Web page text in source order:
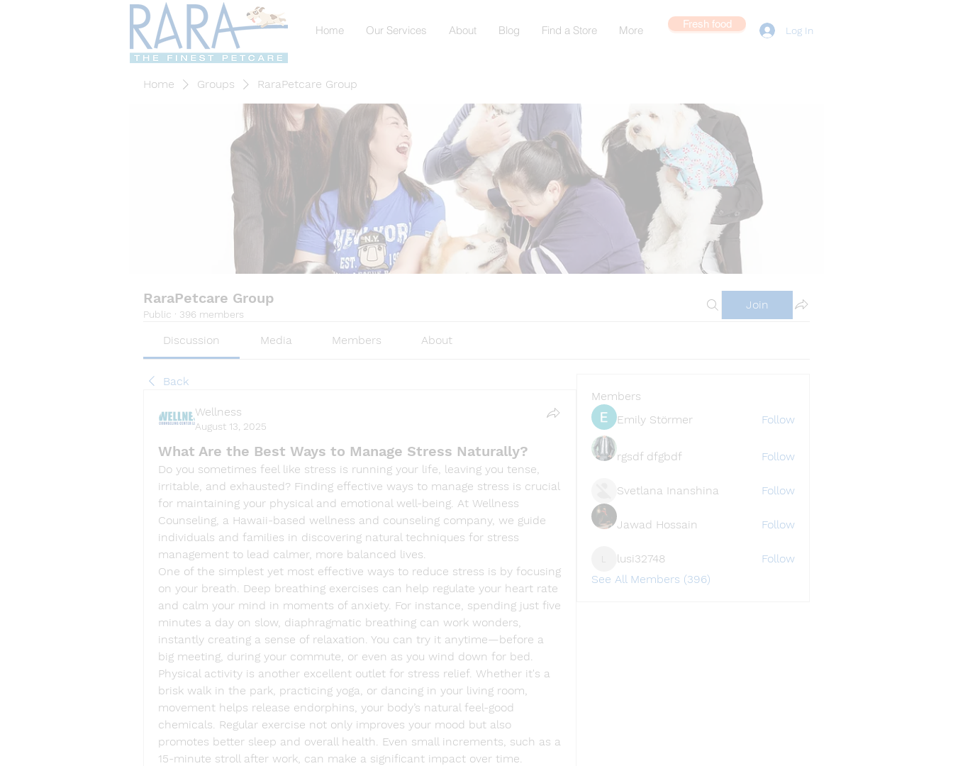
Home Our Services About Blog Find a Store More Log In
Fresh food
Home Groups RaraPetcare Group
RaraPetcare Group
Public · 396 members
Join
Discussion Media Members About
Back
Wellness
August 13, 2025
What Are the Best Ways to Manage Stress Naturally?
Do you sometimes feel like stress is running your life, leaving you tense,
irritable, and exhausted? Finding effective ways to manage stress is crucial
for maintaining your physical and emotional well-being. At Wellness
Counseling, a Hawaii-based wellness and counseling company, we guide
individuals and families in discovering natural techniques for stress
management to lead calmer, more balanced lives.
One of the simplest yet most effective ways to reduce stress is by focusing
on your breath. Deep breathing exercises can help regulate your heart rate
and calm your mind in moments of anxiety. For instance, spending just five
minutes a day on slow, diaphragmatic breathing can work wonders,
instantly creating a sense of relaxation. You can try it anytime—before a
big meeting, during your commute, or even as you wind down for bed.
Physical activity is another excellent outlet for stress relief. Whether it's a
brisk walk in the park, practicing yoga, or dancing in your living room,
movement helps release endorphins, your body’s natural feel-good
chemicals. Regular exercise not only improves your mood but also
promotes better sleep and overall health. Even small increments, such as a
15-minute stroll after work, can make a significant impact over time.
Members
Emily Störmer
Follow
rgsdf dfgbdf Follow
Svetlana Inanshina Follow
Jawad Hossain Follow
lusi32748
Follow
See All Members (396)